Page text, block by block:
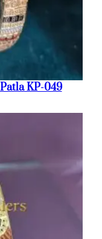
KP-049